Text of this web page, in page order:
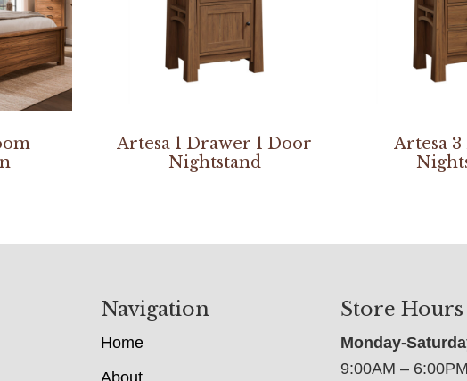
Artesa 1 Drawer 1 Door
Nightstand
Artesa
Navigation
Home
Store Hours
Monday-
9:00AM – 6:00PM